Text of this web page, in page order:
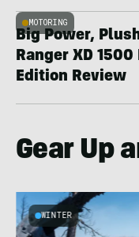
MOTORING
Big Power,
Ranger XD
Edition Review
Gear Up
WINTER